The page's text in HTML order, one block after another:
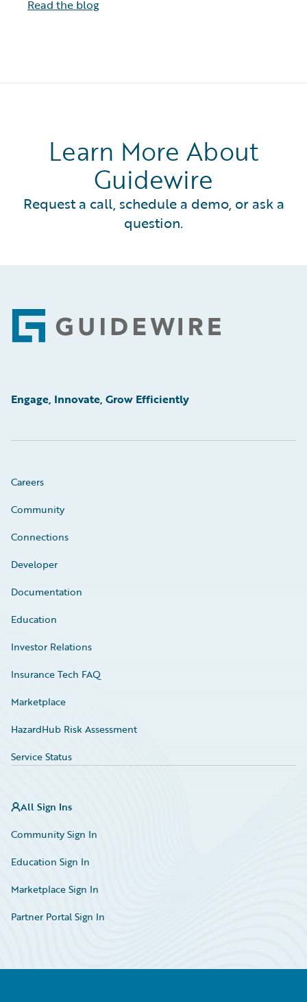
Read the blog
Learn More About
Guidewire
Request a call, schedule a demo, or ask a
question.
Footer
Engage, Innovate, Grow Efficiently
Careers
Community
Connections
Developer
Documentation
Education
Investor Relations
Insurance Tech FAQ
Marketplace
HazardHub Risk Assessment
Service Status
All Sign Ins
Community Sign In
Education Sign In
Marketplace Sign In
Partner Portal Sign In